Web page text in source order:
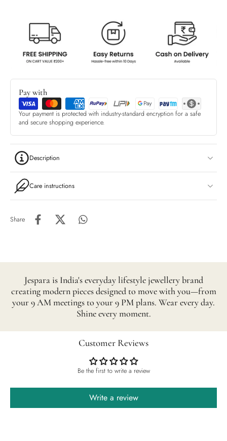
Pay with
Your payment is protected with industry-standard encryption for a safe
and secure shopping experience.
Description
Care instructions
Share
Jespara is India's everyday lifestyle jewellery brand
creating modern pieces designed to move with you—from
your 9 AM meetings to your 9 PM plans. Wear every day.
Shine every moment.
Customer Reviews
Be the first to write a review
Write a review